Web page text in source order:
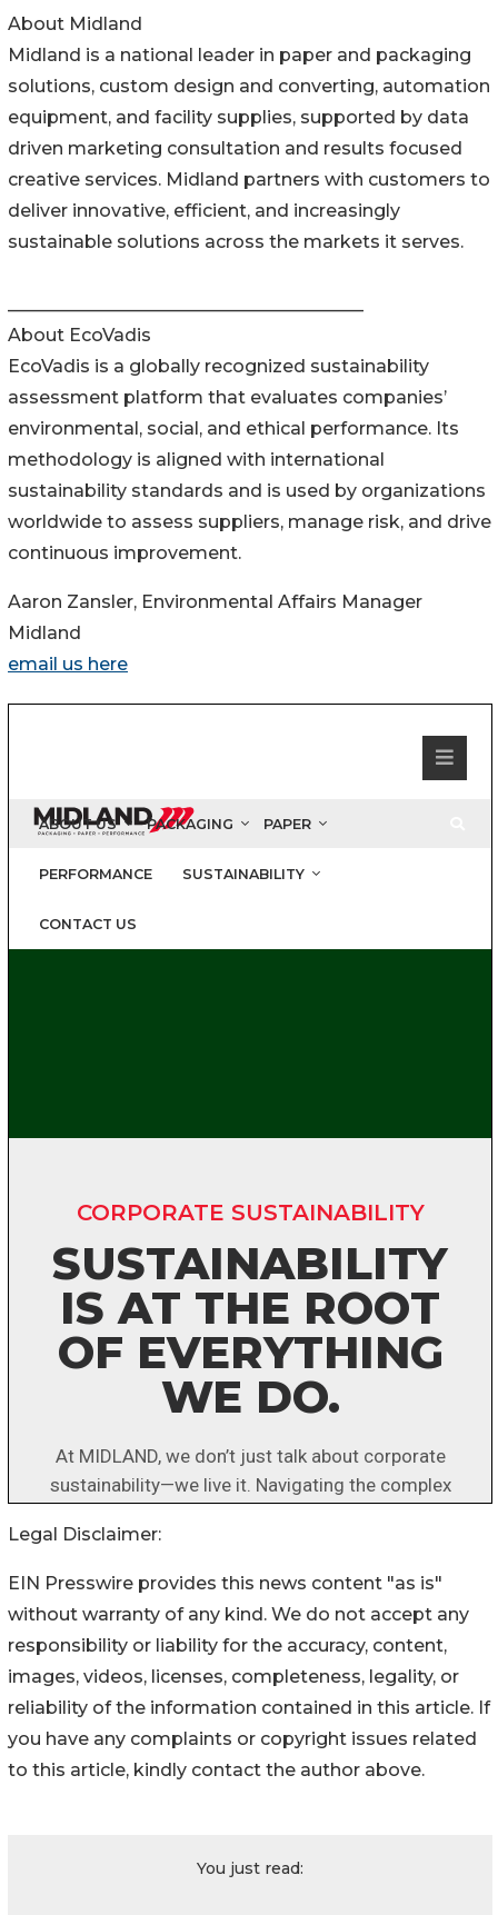
About Midland
Midland is a national leader in paper and packaging
solutions, custom design and converting, automation
equipment, and facility supplies, supported by data
driven marketing consultation and results focused
creative services. Midland partners with customers to
deliver innovative, efficient, and increasingly
sustainable solutions across the markets it serves.
About EcoVadis
EcoVadis is a globally recognized sustainability
assessment platform that evaluates companies’
environmental, social, and ethical performance. Its
methodology is aligned with international
sustainability standards and is used by organizations
worldwide to assess suppliers, manage risk, and drive
continuous improvement.
Aaron Zansler, Environmental Affairs Manager
Midland
email us here
Legal Disclaimer:
EIN Presswire provides this news content "as is"
without warranty of any kind. We do not accept any
responsibility or liability for the accuracy, content,
images, videos, licenses, completeness, legality, or
reliability of the information contained in this article. If
you have any complaints or copyright issues related
to this article, kindly contact the author above.
You just read: